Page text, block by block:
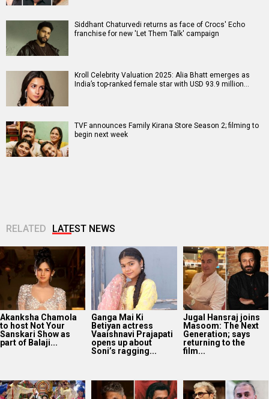
Siddhant Chaturvedi returns as face of Crocs' Echo
franchise for new 'Let Them Talk' campaign
Kroll Celebrity Valuation 2025: Alia Bhatt emerges as
India’s top-ranked female star with USD 93.9 million…
TVF announces Family Kirana Store Season 2; filming to
begin next week
RELATED LATEST NEWS
Akanksha Chamola
to host Not Your
Sanskari Show as
part of Balaji...
Ganga Mai Ki
Betiyan actress
Vaaishnavi Prajapati
opens up about
Soni’s ragging...
Jugal Hansraj joins
Masoom: The Next
Generation; says
returning to the
film...